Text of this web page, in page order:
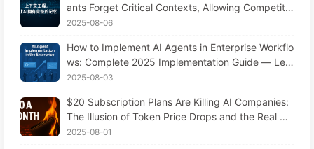
ants Forget Critical Contexts, Allowing Competito
rs to Boost Performance by 90% — Slowly Learn
2025-08-06
How to Implement AI Agents in Enterprise Workflo
ws: Complete 2025 Implementation Guide — Lea
rning AI Slowly 166
2025-08-03
$20 Subscription Plans Are Killing AI Companies:
The Illusion of Token Price Drops and the Real Co
st of Your Greed
2025-08-01